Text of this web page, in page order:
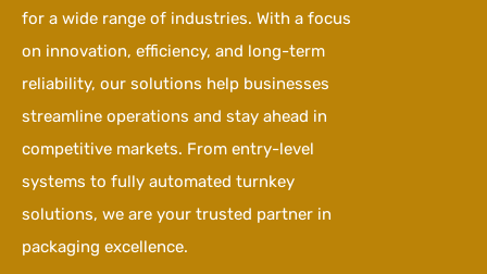
for a wide range of industries. With a focus
on innovation, efficiency, and long-term
reliability, our solutions help businesses
streamline operations and stay ahead in
competitive markets. From entry-level
systems to fully automated turnkey
solutions, we are your trusted partner in
packaging excellence.